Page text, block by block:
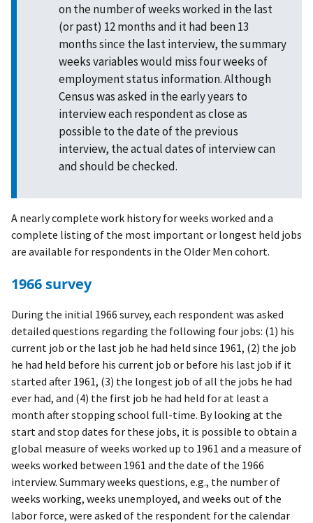
on the number of weeks worked in the last
(or past) 12 months and it had been 13
months since the last interview, the summary
weeks variables would miss four weeks of
employment status information. Although
Census was asked in the early years to
interview each respondent as close as
possible to the date of the previous
interview, the actual dates of interview can
and should be checked.
A nearly complete work history for weeks worked and a
complete listing of the most important or longest held jobs
are available for respondents in the Older Men cohort.
1966 survey
During the initial 1966 survey, each respondent was asked
detailed questions regarding the following four jobs: (1) his
current job or the last job he had held since 1961, (2) the job
he had held before his current job or before his last job if it
started after 1961, (3) the longest job of all the jobs he had
ever had, and (4) the first job he had held for at least a
month after stopping school full-time. By looking at the
start and stop dates for these jobs, it is possible to obtain a
global measure of weeks worked up to 1961 and a measure of
weeks worked between 1961 and the date of the 1966
interview. Summary weeks questions, e.g., the number of
weeks working, weeks unemployed, and weeks out of the
labor force, were asked of the respondent for the calendar